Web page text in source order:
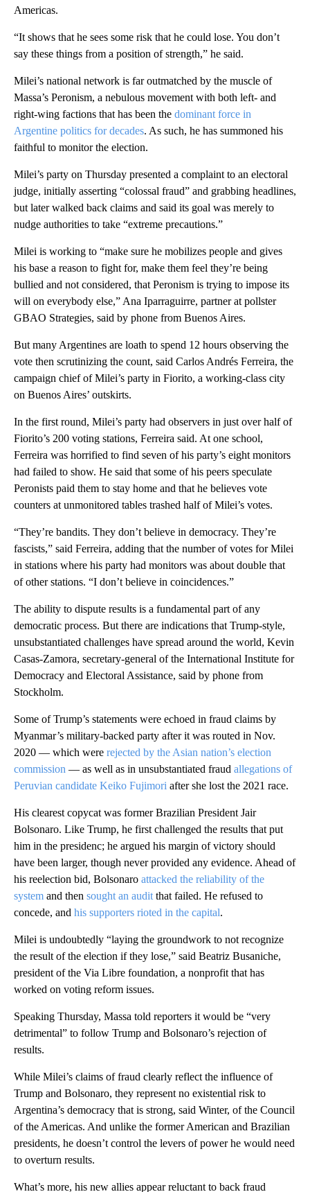
Americas.
“It shows that he sees some risk that he could lose. You don’t
say these things from a position of strength,” he said.
Milei’s national network is far outmatched by the muscle of
Massa’s Peronism, a nebulous movement with both left- and
right-wing factions that has been the dominant force in
Argentine politics for decades. As such, he has summoned his
faithful to monitor the election.
Milei’s party on Thursday presented a complaint to an electoral
judge, initially asserting “colossal fraud” and grabbing headlines,
but later walked back claims and said its goal was merely to
nudge authorities to take “extreme precautions.”
Milei is working to “make sure he mobilizes people and gives
his base a reason to fight for, make them feel they’re being
bullied and not considered, that Peronism is trying to impose its
will on everybody else,” Ana Iparraguirre, partner at pollster
GBAO Strategies, said by phone from Buenos Aires.
But many Argentines are loath to spend 12 hours observing the
vote then scrutinizing the count, said Carlos Andrés Ferreira, the
campaign chief of Milei’s party in Fiorito, a working-class city
on Buenos Aires’ outskirts.
In the first round, Milei’s party had observers in just over half of
Fiorito’s 200 voting stations, Ferreira said. At one school,
Ferreira was horrified to find seven of his party’s eight monitors
had failed to show. He said that some of his peers speculate
Peronists paid them to stay home and that he believes vote
counters at unmonitored tables trashed half of Milei’s votes.
“They’re bandits. They don’t believe in democracy. They’re
fascists,” said Ferreira, adding that the number of votes for Milei
in stations where his party had monitors was about double that
of other stations. “I don’t believe in coincidences.”
The ability to dispute results is a fundamental part of any
democratic process. But there are indications that Trump-style,
unsubstantiated challenges have spread around the world, Kevin
Casas-Zamora, secretary-general of the International Institute for
Democracy and Electoral Assistance, said by phone from
Stockholm.
Some of Trump’s statements were echoed in fraud claims by
Myanmar’s military-backed party after it was routed in Nov.
2020 — which were rejected by the Asian nation’s election
commission — as well as in unsubstantiated fraud allegations of
Peruvian candidate Keiko Fujimori after she lost the 2021 race.
His clearest copycat was former Brazilian President Jair
Bolsonaro. Like Trump, he first challenged the results that put
him in the presidenc; he argued his margin of victory should
have been larger, though never provided any evidence. Ahead of
his reelection bid, Bolsonaro attacked the reliability of the
system and then sought an audit that failed. He refused to
concede, and his supporters rioted in the capital.
Milei is undoubtedly “laying the groundwork to not recognize
the result of the election if they lose,” said Beatriz Busaniche,
president of the Via Libre foundation, a nonprofit that has
worked on voting reform issues.
Speaking Thursday, Massa told reporters it would be “very
detrimental” to follow Trump and Bolsonaro’s rejection of
results.
While Milei’s claims of fraud clearly reflect the influence of
Trump and Bolsonaro, they represent no existential risk to
Argentina’s democracy that is strong, said Winter, of the Council
of the Americas. And unlike the former American and Brazilian
presidents, he doesn’t control the levers of power he would need
to overturn results.
What’s more, his new allies appear reluctant to back fraud